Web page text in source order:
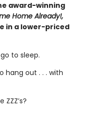
award-winning
Home Already!,
in a lower-priced
to sleep.
hang out . . . with